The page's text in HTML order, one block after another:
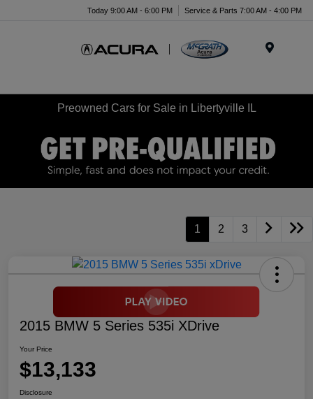
Today 9:00 AM - 6:00 PM Service & Parts 7:00 AM - 4:00 PM
Preowned Cars for Sale in Libertyville IL
1 2 3
2015 BMW 5 Series 535i XDrive
Your Price
$13,133
Disclosure